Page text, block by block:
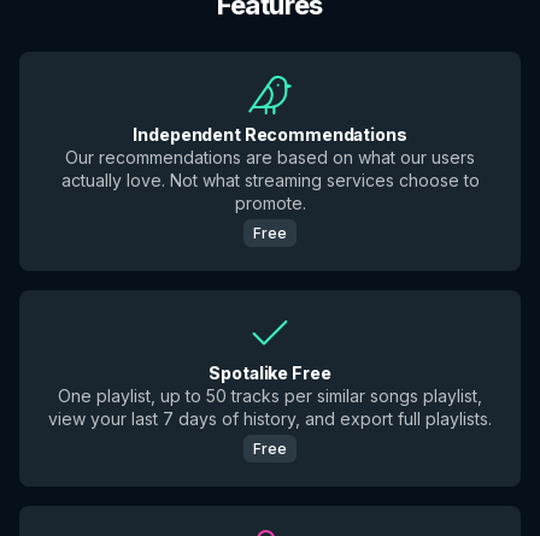
Independent Recommendations
Our recommendations are based on what our users
actually love. Not what streaming services choose to
promote.
Free
Spotalike Free
One playlist, up to 50 tracks per similar songs playlist,
view your last 7 days of history, and export full playlists.
Free